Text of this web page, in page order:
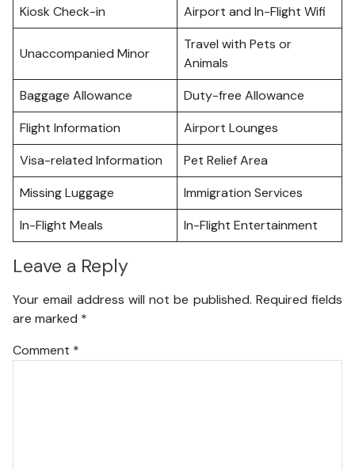
Kiosk Check-in
Airport and In-Flight Wifi
Unaccompanied Minor
Travel with Pets or
Animals
Baggage Allowance
Duty-free Allowance
Flight Information
Airport Lounges
Visa-related Information
Pet Relief Area
Missing Luggage
Immigration Services
In-Flight Meals
In-Flight Entertainment
Leave a Reply
Your email address will not be published. Required fields
are marked *
Comment *